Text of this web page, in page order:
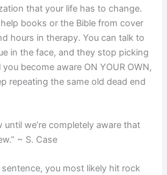
that your life has to change.
books or the Bible from cover
hours in therapy. You can talk to
in the face, and they stop picking
become aware ON YOUR OWN,
repeating the same old dead end
until we’re completely aware that
~ S. Case
you most likely hit rock